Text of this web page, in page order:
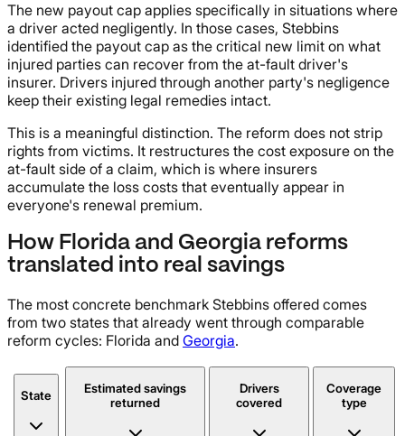
The new payout cap applies specifically in situations where
a driver acted negligently. In those cases, Stebbins
identified the payout cap as the critical new limit on what
injured parties can recover from the at-fault driver's
insurer. Drivers injured through another party's negligence
keep their existing legal remedies intact.
This is a meaningful distinction. The reform does not strip
rights from victims. It restructures the cost exposure on the
at-fault side of a claim, which is where insurers
accumulate the loss costs that eventually appear in
everyone's renewal premium.
How Florida and Georgia reforms
translated into real savings
The most concrete benchmark Stebbins offered comes
from two states that already went through comparable
reform cycles: Florida and Georgia.
State
Estimated savings
returned
Drivers
covered
Coverage
type